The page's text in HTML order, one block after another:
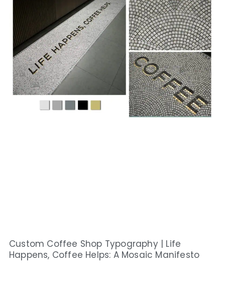
Custom Coffee Shop Typography | Life
Happens, Coffee Helps: A Mosaic Manifesto